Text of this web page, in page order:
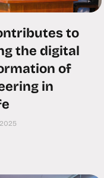
to
the digital
of
in